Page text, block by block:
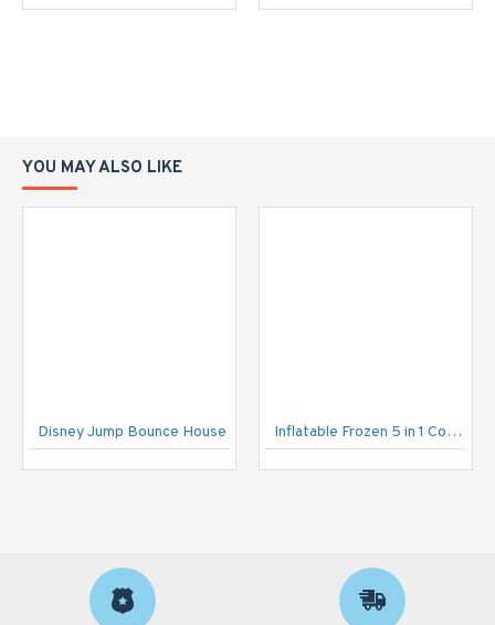
YOU MAY ALSO LIKE
Disney Jump Bounce House Inflatable Frozen 5 in 1 Combo